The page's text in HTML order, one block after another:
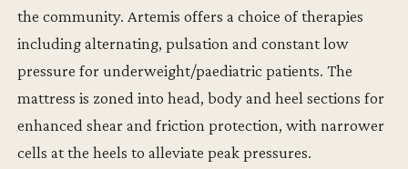
the community. Artemis offers a choice of therapies
including alternating, pulsation and constant low
pressure for underweight/paediatric patients. The
mattress is zoned into head, body and heel sections for
enhanced shear and friction protection, with narrower
cells at the heels to alleviate peak pressures.